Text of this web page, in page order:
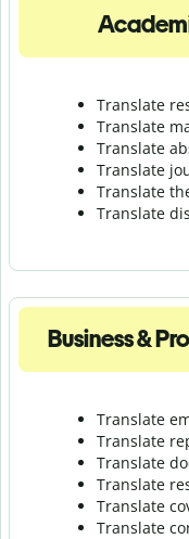
Translate
Translate
Translate
Translate
Translate
Translate
Business &
Translate
Translate
Translate
Translate
Translate
Translate